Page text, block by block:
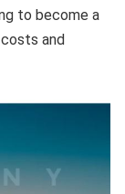
to become a
and